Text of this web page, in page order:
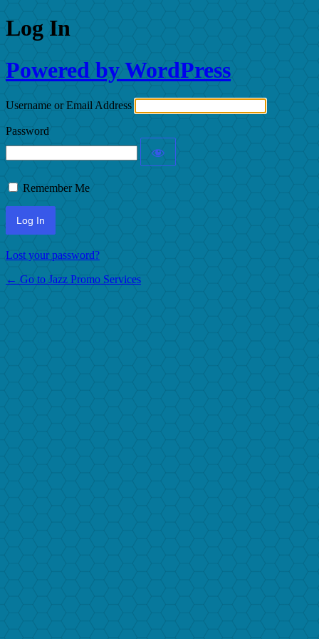
Log In
Powered by WordPress
Username or Email Address
Password
Remember Me
Lost your password?
← Go to Jazz Promo Services